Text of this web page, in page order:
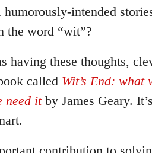
intended
the word “wit”?
having these thoughts,
called Wit’s End:
need itby James Geary.